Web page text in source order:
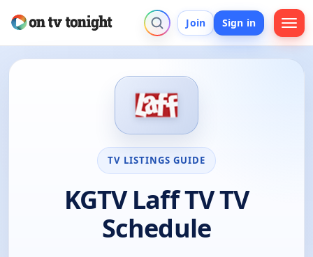
Join Sign in
TV LISTINGS GUIDE
KGTV Laff TV TV
Schedule